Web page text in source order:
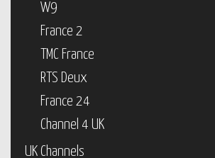
W9
France 2
TMC France
RTS Deux
France 24
Channel 4 UK
UK Channels